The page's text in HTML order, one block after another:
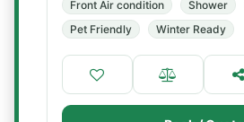
Front Air condition Shower
Pet Friendly
Winter Ready